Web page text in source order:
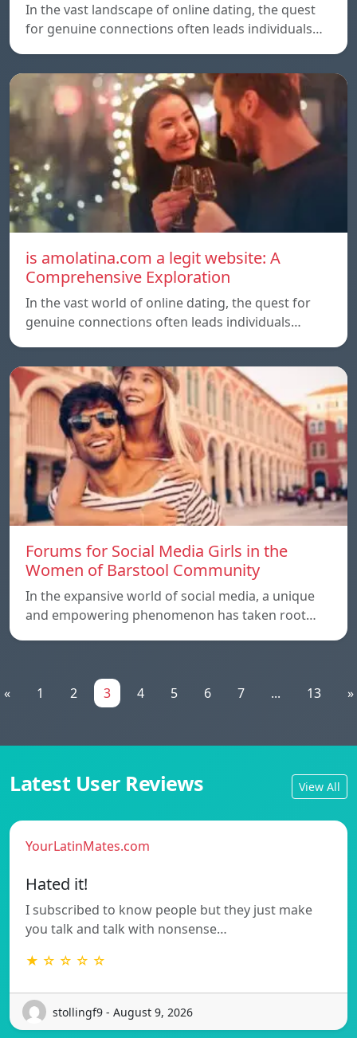
In the vast landscape of online dating, the quest
for genuine connections often leads individuals…
is amolatina.com a legit website: A
Comprehensive Exploration
In the vast world of online dating, the quest for
genuine connections often leads individuals…
Forums for Social Media Girls in the
Women of Barstool Community
In the expansive world of social media, a unique
and empowering phenomenon has taken root…
« 1 2 3 4 5 6 7 ... 13 »
Latest User Reviews View All
YourLatinMates.com
Hated it!
I subscribed to know people but they just make
you talk and talk with nonsense…
★ ☆ ☆ ☆ ☆
stollingf9 - August 9, 2026